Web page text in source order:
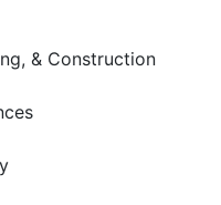
& Construction